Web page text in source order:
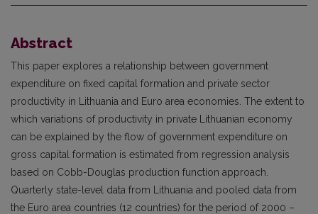
Abstract
This paper explores a relationship between government
expenditure on fixed capital formation and private sector
productivity in Lithuania and Euro area economies. The extent to
which variations of productivity in private Lithuanian economy
can be explained by the flow of government expenditure on
gross capital formation is estimated from regression analysis
based on Cobb-Douglas production function approach.
Quarterly state-level data from Lithuania and pooled data from
the Euro area countries (12 countries) for the period of 2000 –